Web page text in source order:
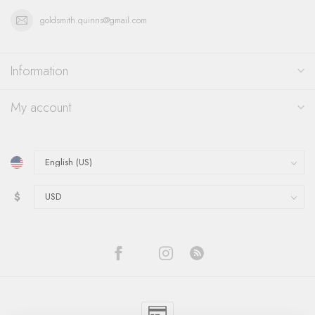
goldsmith.quinns@gmail.com
Information
My account
$